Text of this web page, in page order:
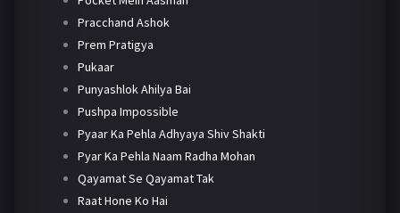
Pracchand Ashok
Prem Pratigya
Pukaar
Punyashlok Ahilya Bai
Pushpa Impossible
Pyaar Ka Pehla Adhyaya Shiv Shakti
Pyar Ka Pehla Naam Radha Mohan
Qayamat Se Qayamat Tak
Raat Hone Ko Hai